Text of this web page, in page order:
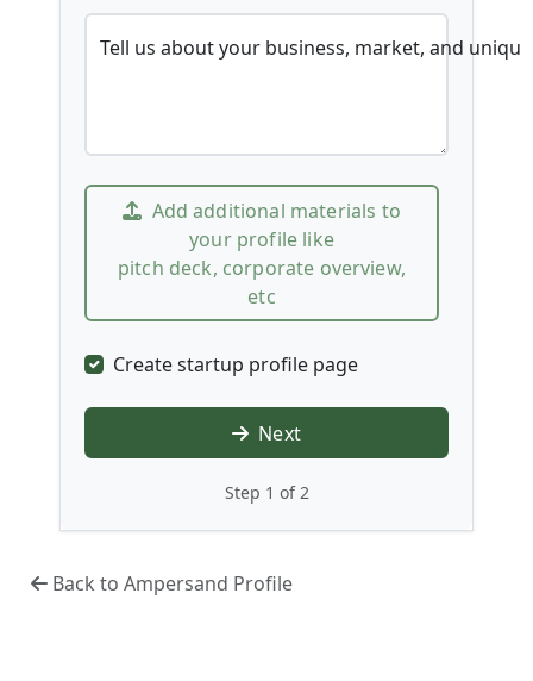
Tell us about your business, market, and
Add additional materials to
your profile like
pitch deck, corporate overview,
etc
Create startup profile page
Next
Step 1 of 2
Back to Ampersand Profile